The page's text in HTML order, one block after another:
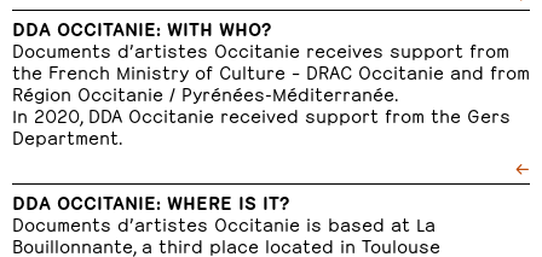
DDA OCCITANIE: WITH WHO?
Documents d’artistes Occitanie receives support from
the French Ministry of Culture – DRAC Occitanie and from
Région Occitanie / Pyrénées-Méditerranée.
In 2020, DDA Occitanie received support from the Gers
Department.
←
DDA OCCITANIE: WHERE IS IT?
Documents d’artistes Occitanie is based at La
Bouillonnante, a third place located in Toulouse